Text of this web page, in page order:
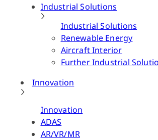
Industrial Solutions
Industrial Solutions
Renewable Energy
Aircraft Interior
Further Industrial
Innovation
Innovation
ADAS
AR/VR/MR